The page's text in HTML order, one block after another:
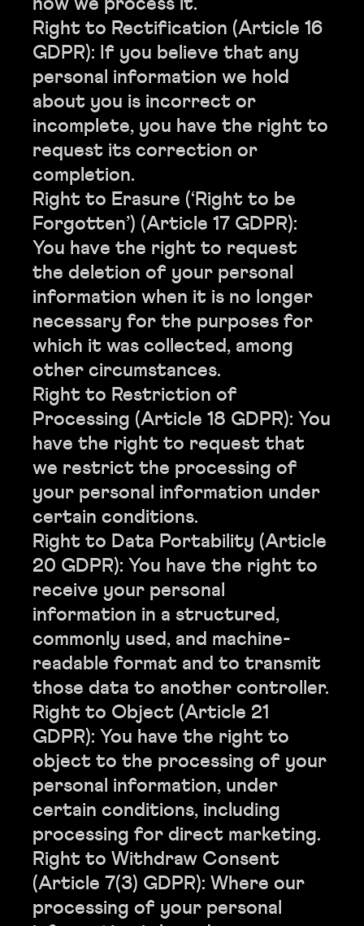
Right to Rectification (Article 16
GDPR): If you believe that any
personal information we hold
about you is incorrect or
incomplete, you have the right to
request its correction or
completion.
Right to Erasure (‘Right to be
Forgotten’) (Article 17 GDPR):
You have the right to request
the deletion of your personal
information when it is no longer
necessary for the purposes for
which it was collected, among
other circumstances.
Right to Restriction of
Processing (Article 18 GDPR): You
have the right to request that
we restrict the processing of
your personal information under
certain conditions.
Right to Data Portability (Article
20 GDPR): You have the right to
receive your personal
information in a structured,
commonly used, and machine-
readable format and to transmit
those data to another controller.
Right to Object (Article 21
GDPR): You have the right to
object to the processing of your
personal information, under
certain conditions, including
processing for direct marketing.
Right to Withdraw Consent
(Article 7(3) GDPR): Where our
processing of your personal